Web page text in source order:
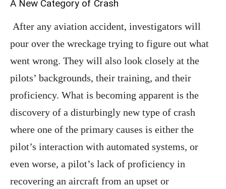
A New Category of Crash
After any aviation accident, investigators will
pour over the wreckage trying to figure out what
went wrong. They will also look closely at the
pilots’ backgrounds, their training, and their
proficiency. What is becoming apparent is the
discovery of a disturbingly new type of crash
where one of the primary causes is either the
pilot’s interaction with automated systems, or
even worse, a pilot’s lack of proficiency in
recovering an aircraft from an upset or